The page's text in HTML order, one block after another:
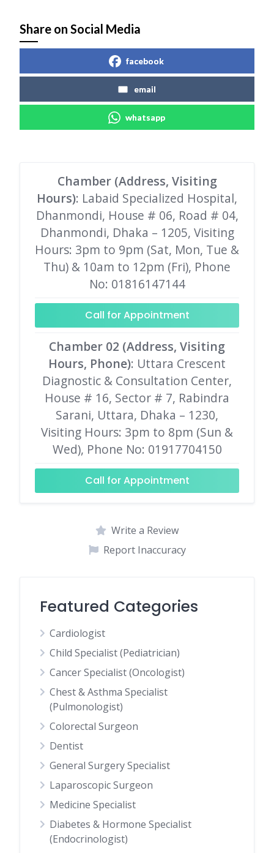
Share on Social Media
facebook
email
whatsapp
Chamber (Address, Visiting
Hours): Labaid Specialized Hospital,
Dhanmondi, House # 06, Road # 04,
Dhanmondi, Dhaka – 1205, Visiting
Hours: 3pm to 9pm (Sat, Mon, Tue &
Thu) & 10am to 12pm (Fri), Phone
No: 01816147144
Call for Appointment
Chamber 02 (Address, Visiting
Hours, Phone): Uttara Crescent
Diagnostic & Consultation Center,
House # 16, Sector # 7, Rabindra
Sarani, Uttara, Dhaka – 1230,
Visiting Hours: 3pm to 8pm (Sun &
Wed), Phone No: 01917704150
Call for Appointment
Write a Review
Report Inaccuracy
Featured Categories
Cardiologist
Child Specialist (Pediatrician)
Cancer Specialist (Oncologist)
Chest & Asthma Specialist
(Pulmonologist)
Colorectal Surgeon
Dentist
General Surgery Specialist
Laparoscopic Surgeon
Medicine Specialist
Diabetes & Hormone Specialist
(Endocrinologist)